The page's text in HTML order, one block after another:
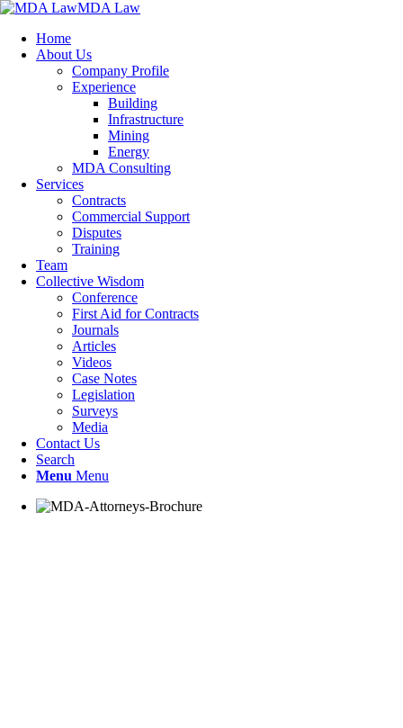
MDA Law
Home
About Us
Company Profile
Experience
Building
Infrastructure
Mining
Energy
MDA Consulting
Services
Contracts
Commercial Support
Disputes
Training
Team
Collective Wisdom
Conference
First Aid for Contracts
Journals
Articles
Videos
Case Notes
Legislation
Surveys
Media
Contact Us
Search
Menu Menu